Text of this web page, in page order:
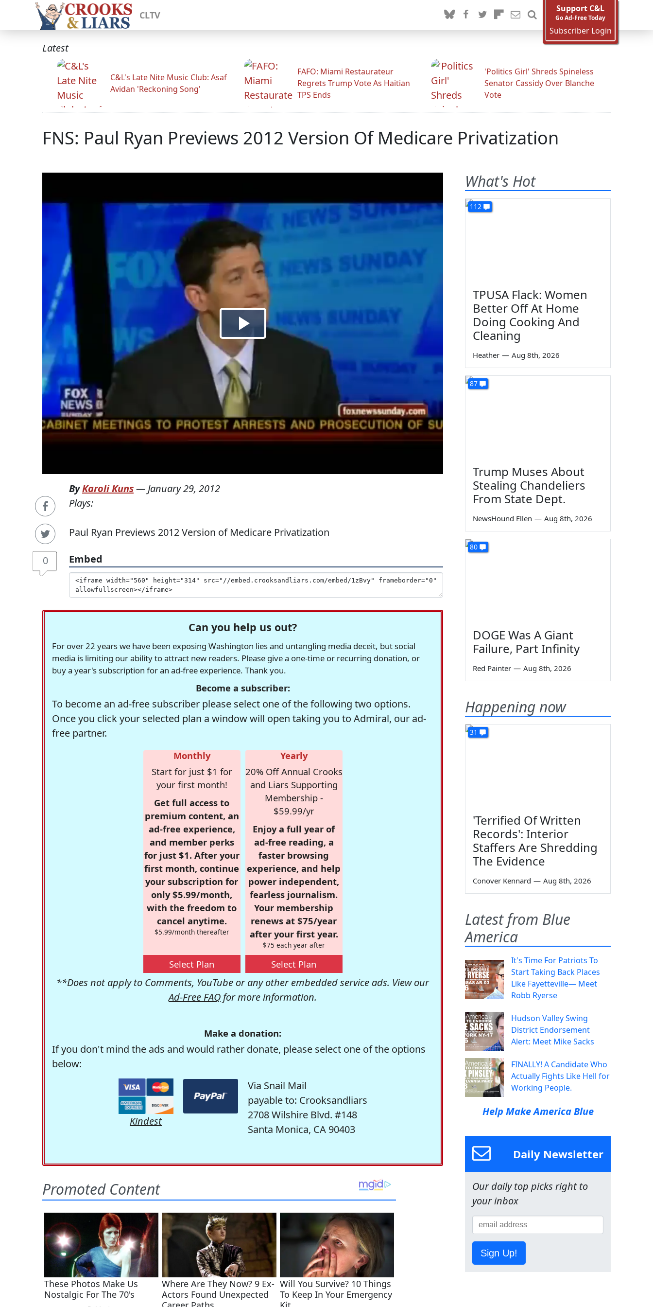
CLTV
Support C&L
Go Ad-Free Today
Subscriber Login
Latest
C&L's Late Nite Music Club: Asaf
Avidan 'Reckoning Song'
FAFO: Miami Restaurateur
Regrets Trump Vote As Haitian
TPS Ends
'Politics Girl' Shreds Spineless
Senator Cassidy Over Blanche
Vote
FNS: Paul Ryan Previews 2012 Version Of Medicare Privatization
0
ByKaroli Kuns— January 29, 2012
Plays:
Paul Ryan Previews 2012 Version of Medicare Privatization
Embed
Can you help us out?
For over 22 years we have been exposing Washington lies and untangling media deceit, but social
media is limiting our ability to attract new readers. Please give a one-time or recurring donation, or
buy a year's subscription for an ad-free experience. Thank you.
Become a subscriber:
To become an ad-free subscriber please select one of the following two options.
Once you click your selected plan a window will open taking you to Admiral, our ad-
free partner.
Monthly
Start for just $1 for
your first month!
Get full access to
premium content, an
ad-free experience,
and member perks
for just $1. After your
first month, continue
your subscription for
only $5.99/month,
with the freedom to
cancel anytime.
$5.99/month thereafter
Select Plan
Yearly
20% Off Annual Crooks
and Liars Supporting
Membership -
$59.99/yr
Enjoy a full year of
ad-free reading, a
faster browsing
experience, and help
power independent,
fearless journalism.
Your membership
renews at $75/year
after your first year.
$75 each year after
Select Plan
**Does not apply to Comments, YouTube or any other embedded service ads. View our
Ad-Free FAQ for more information.
Make a donation:
If you don't mind the ads and would rather donate, please select one of the options
below:
Kindest
Via Snail Mail
payable to: Crooksandliars
2708 Wilshire Blvd. #148
Santa Monica, CA 90403
What's Hot
112
TPUSA Flack: Women
Better Off At Home
Doing Cooking And
Cleaning
Heather — Aug 8th, 2026
87
Trump Muses About
Stealing Chandeliers
From State Dept.
NewsHound Ellen — Aug 8th, 2026
80
DOGE Was A Giant
Failure, Part Infinity
Red Painter — Aug 8th, 2026
Happening now
31
'Terrified Of Written
Records': Interior
Staffers Are Shredding
The Evidence
Conover Kennard — Aug 8th, 2026
Latest from Blue
America
It's Time For Patriots To
Start Taking Back Places
Like Fayetteville— Meet
Robb Ryerse
Hudson Valley Swing
District Endorsement
Alert: Meet Mike Sacks
FINALLY! A Candidate Who
Actually Fights Like Hell for
Working People.
Help Make America Blue
Daily Newsletter
Our daily top picks right to
your inbox
Sign Up!